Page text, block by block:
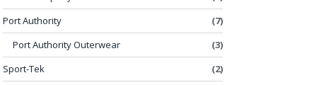
Port Authority
(7)
Port Authority Outerwear
(3)
Sport-Tek
(2)